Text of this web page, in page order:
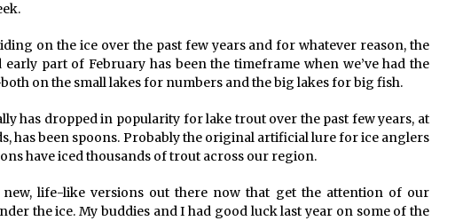
on the ice over the past few years and for whatever reason, the
part of February has been the timeframe when we’ve had the
on the small lakes for numbers and the big lakes for big fish.
has dropped in popularity for lake trout over the past few years, at
has been spoons. Probably the original artificial lure for ice anglers
have iced thousands of trout across our region.
life-like versions out there now that get the attention of our
the ice. My buddies and I had good luck last year on some of the